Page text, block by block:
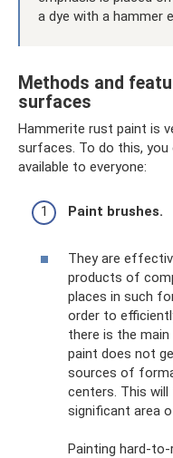
a dye with a hammer
Methods and
surfaces
Hammerite rust paint is
surfaces. To do this,
available to everyone:
Paint brushes.
They are
products of
places in such
order to
there is the
paint does not
sources of
centers. This
significant area
Painting hard-to-